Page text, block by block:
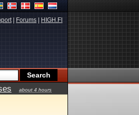
| Forums HIGH.FI
about 4 hours